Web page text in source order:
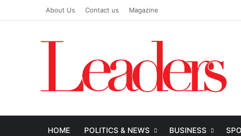
About Us Contact us Magazine
HOME POLITICS & NEWS BUSINESS